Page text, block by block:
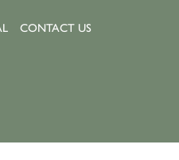
CONTACT US